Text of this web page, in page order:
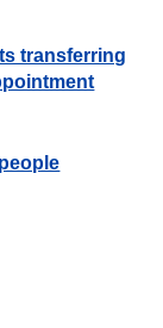
transferring